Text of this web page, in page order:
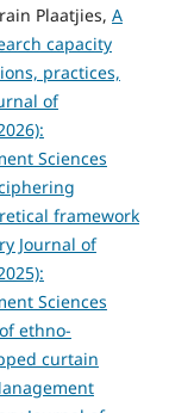
Plaatjies, A
capacity
practices,
of
Sciences
framework
Journal of
Sciences
ethno-
curtain